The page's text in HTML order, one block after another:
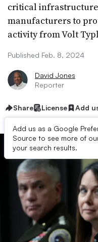
critical
manufacturers to
activity from Volt
Published Feb. 8, 2024
David Jones
Reporter
Share License Add
Add us as a Google
Source to see more of
your search results.